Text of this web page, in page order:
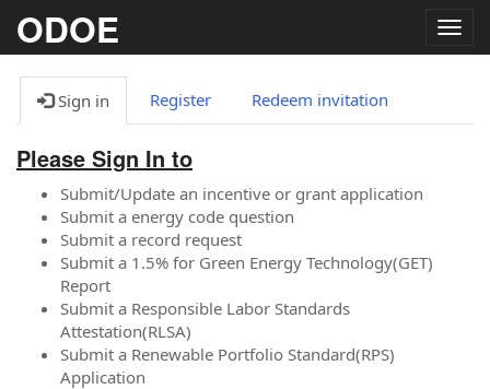
ODOE
Sign in Register Redeem invitation
Please Sign In to
Submit/Update an incentive or grant application
Submit a energy code question
Submit a record request
Submit a 1.5% for Green Energy Technology(GET)
Report
Submit a Responsible Labor Standards
Attestation(RLSA)
Submit a Renewable Portfolio Standard(RPS)
Application